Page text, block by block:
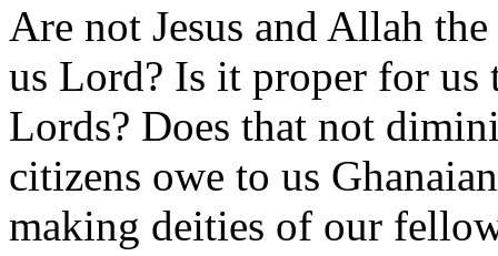
Are not Jesus and Allah
us Lord? Is it proper for
Lords? Does that not
citizens owe to us
making deities of our